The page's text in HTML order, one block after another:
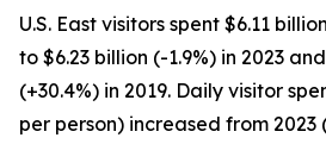
U.S. East visitors spent $6.11
to $6.23 billion (-1.9%) in 2023
(+30.4%) in 2019. Daily visitor
per person) increased from 2023